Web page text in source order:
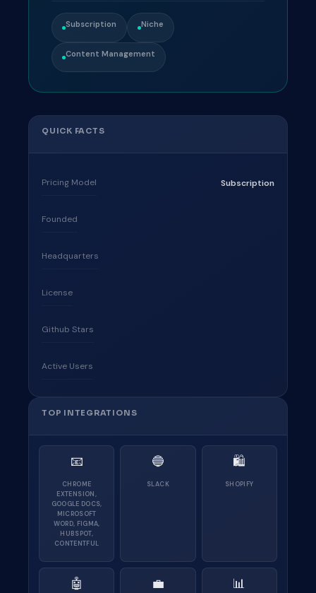
Subscription Niche
Content Management
QUICK FACTS
Pricing Model Subscription
Founded
Headquarters
License
Github Stars
Active Users
TOP INTEGRATIONS
📧
CHROME
EXTENSION,
GOOGLE DOCS,
MICROSOFT
WORD, FIGMA,
HUBSPOT,
CONTENTFUL
🔵
SLACK
🛍
SHOPIFY
🤖 💼 📊